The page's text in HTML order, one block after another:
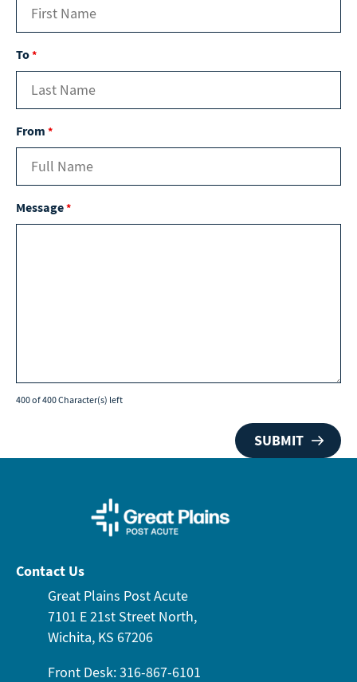
To*
From *
Message*
400 of 400 Character(s) left
Contact Us
Great Plains Post Acute
7101 E 21st Street North,
Wichita, KS 67206
Front Desk: 316-867-6101